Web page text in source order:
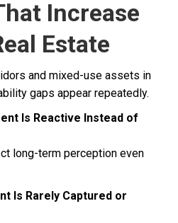
Increase
Estate
and mixed-use assets in
gaps appear repeatedly.
Is Reactive Instead of
long-term perception even
Is Rarely Captured or